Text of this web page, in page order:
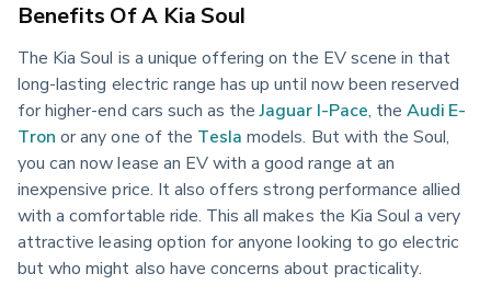
Benefits Of A Kia Soul
The Kia Soul is a unique offering on the EV scene in that
long-lasting electric range has up until now been reserved
for higher-end cars such as theJaguar I-Pace , theAudi E-
Tron or any one of the Tesla models. But with the Soul,
you can now lease an EV with a good range at an
inexpensive price. It also offers strong performance allied
with a comfortable ride. This all makes the Kia Soul a very
attractive leasing option for anyone looking to go electric
but who might also have concerns about practicality.